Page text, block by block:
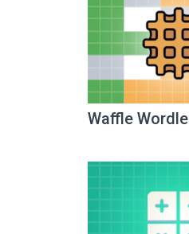
Waffle Wordle